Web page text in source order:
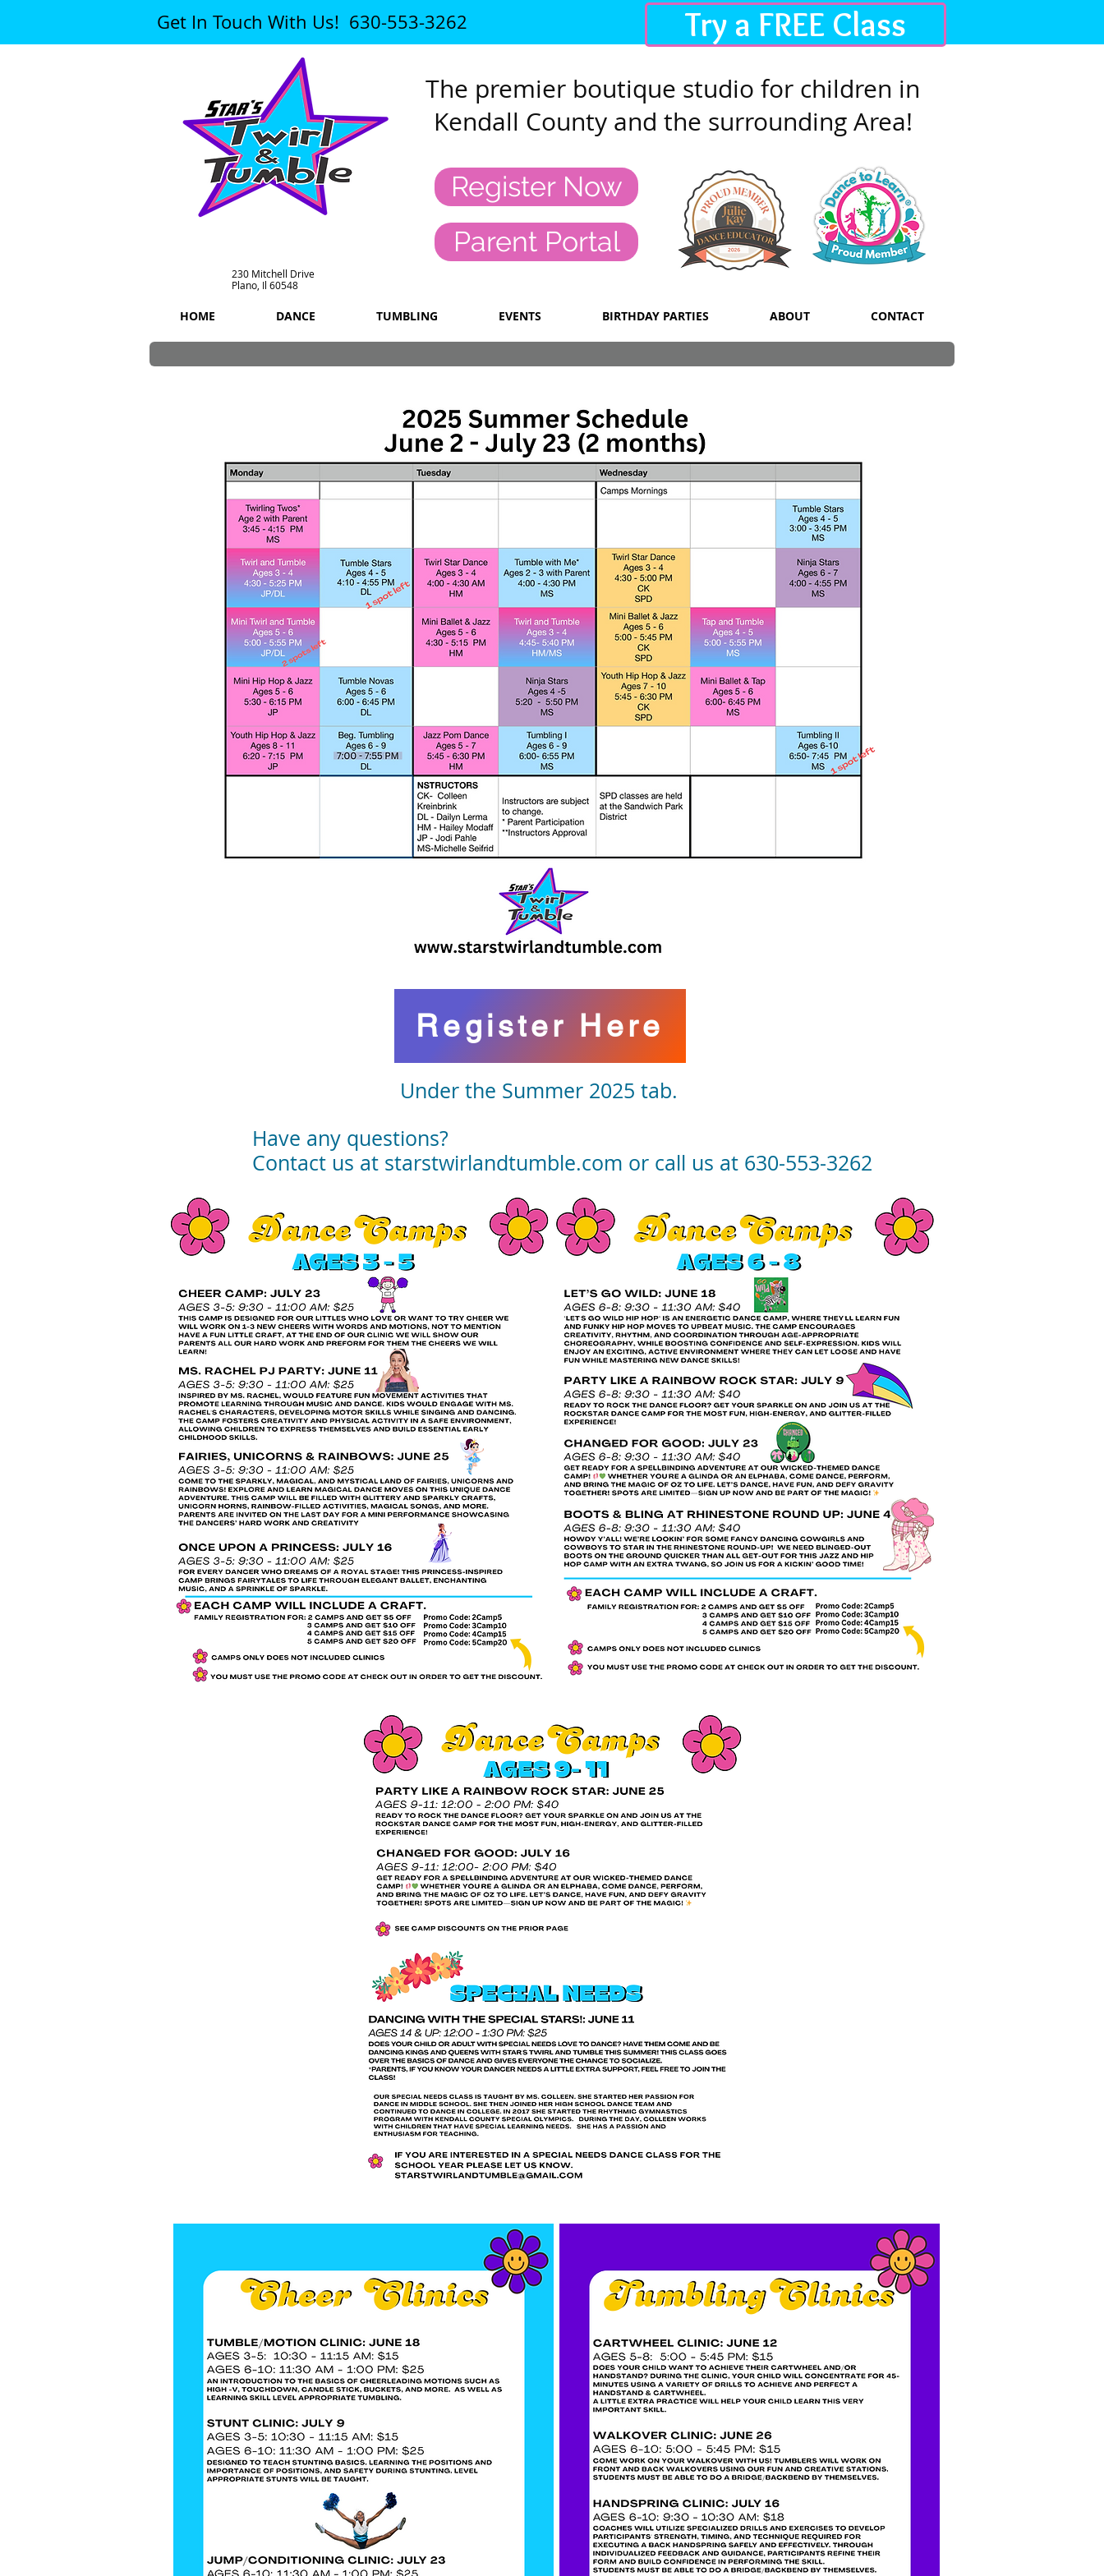
Get In Touch With Us! 630-553-3262 Try a FREE Class
230 Mitchell Drive
Plano, Il 60548
The premier boutique studio for children in
Kendall County and the surrounding Area!
Register Now
Parent Portal
HOME DANCE TUMBLING EVENTS BIRTHDAY PARTIES ABOUT CONTACT
Register Here
Under the Summer 2025 tab.
Have any questions?
Contact us at starstwirlandtumble.com or call us at 630-553-3262